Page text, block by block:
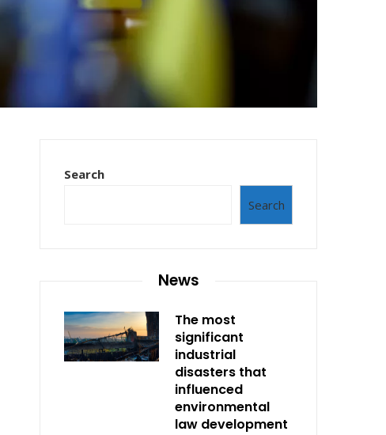
Search
Search
News
The most
significant
industrial
disasters that
influenced
environmental
law development